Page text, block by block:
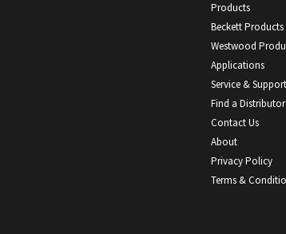
Products
Beckett Products
Westwood
Applications
Service & Support
Find a Distributor
Contact Us
About
Privacy Policy
Terms &